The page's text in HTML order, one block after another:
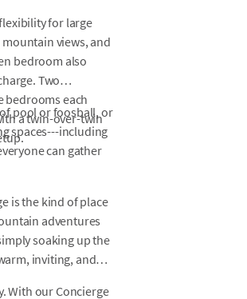
for large
views, and
bedroom also
Two
bedrooms each
a twin-over-twin
pool or foosball, or
spaces---including
can gather
is the kind of place
adventures
soaking up the
inviting, and
With our Concierge